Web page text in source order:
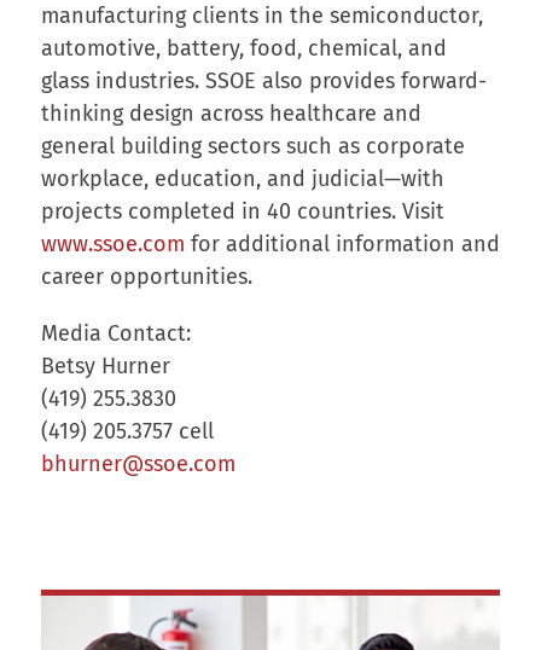
manufacturing clients in the semiconductor,
automotive, battery, food, chemical, and
glass industries. SSOE also provides forward-
thinking design across healthcare and
general building sectors such as corporate
workplace, education, and judicial—with
projects completed in 40 countries. Visit
www.ssoe.com for additional information and
career opportunities.
Media Contact:
Betsy Hurner
(419) 255.3830
(419) 205.3757 cell
bhurner@ssoe.com